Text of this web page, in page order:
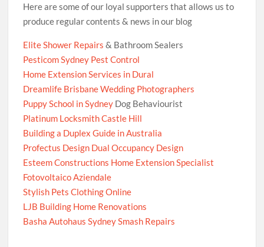
Here are some of our loyal supporters that allows us to
produce regular contents & news in our blog
Elite Shower Repairs & Bathroom Sealers
Pesticom Sydney Pest Control
Home Extension Services in Dural
Dreamlife Brisbane Wedding Photographers
Puppy School in Sydney Dog Behaviourist
Platinum Locksmith Castle Hill
Building a Duplex Guide in Australia
Profectus Design Dual Occupancy Design
Esteem Constructions Home Extension Specialist
Fotovoltaico Aziendale
Stylish Pets Clothing Online
LJB Building Home Renovations
Basha Autohaus Sydney Smash Repairs